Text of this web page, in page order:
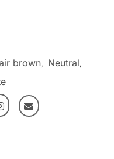
brown, Neutral,